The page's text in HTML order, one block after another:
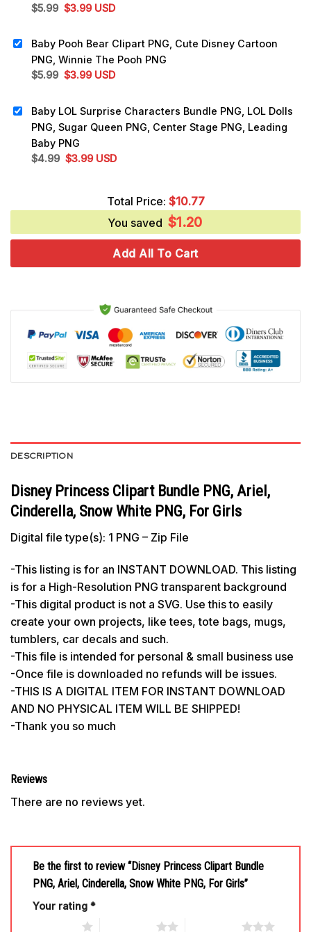
$5.99 Original
$5.99.
$3.99Current
$3.99.
USD
Baby Pooh Bear Clipart PNG, Cute Disney Cartoon
PNG, Winnie The Pooh PNG
$5.99 Original
$5.99.
$3.99Current
$3.99.
USD
Baby LOL Surprise Characters Bundle PNG, LOL Dolls
PNG, Sugar Queen PNG, Center Stage PNG, Leading
Baby PNG
$4.99 Original
$3.99Current
$3.99.
USD
Total Price: $10.77
You saved $1.20
Add All To Cart
DESCRIPTION
Disney Princess Clipart Bundle PNG, Ariel,
Cinderella, Snow White PNG, For Girls
Digital file type(s): 1 PNG – Zip File
-This listing is for an INSTANT DOWNLOAD. This listing
is for a High-Resolution PNG transparent background
-This digital product is not a SVG. Use this to easily
create your own projects, like tees, tote bags, mugs,
tumblers, car decals and such.
-This file is intended for personal & small business use
-Once file is downloaded no refunds will be issues.
-THIS IS A DIGITAL ITEM FOR INSTANT DOWNLOAD
AND NO PHYSICAL ITEM WILL BE SHIPPED!
-Thank you so much
Reviews
There are no reviews yet.
Be the first to review “Disney Princess Clipart Bundle
PNG, Ariel, Cinderella, Snow White PNG, For Girls”
Your rating *